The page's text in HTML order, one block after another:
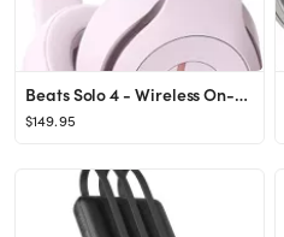
Beats Solo 4 - Wireless On-Ear Bluetooth Headphones, Up to 50-Hour Battery Life, Ultra-Lightweigh...
$149.95